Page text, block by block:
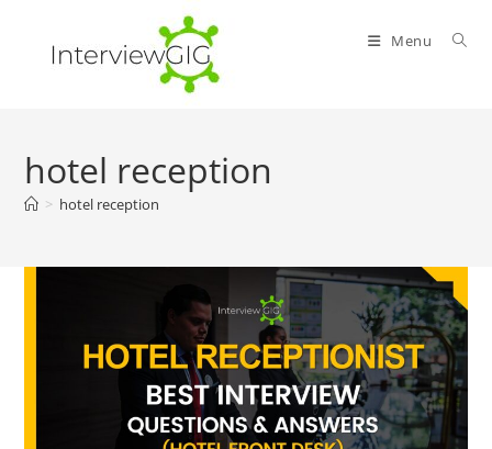
content
Menu
hotel reception
> hotel reception